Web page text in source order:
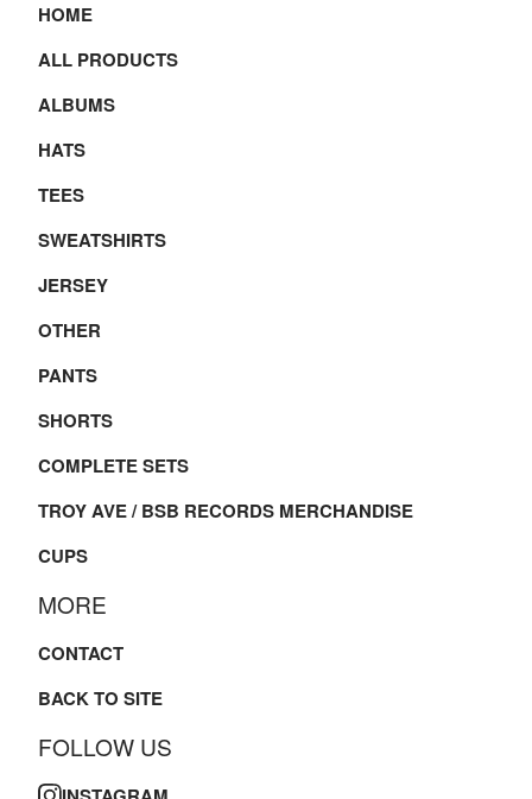
HOME
ALL PRODUCTS
ALBUMS
HATS
TEES
SWEATSHIRTS
JERSEY
OTHER
PANTS
SHORTS
COMPLETE SETS
TROY AVE / BSB RECORDS MERCHANDISE
CUPS
MORE
CONTACT
BACK TO SITE
FOLLOW US